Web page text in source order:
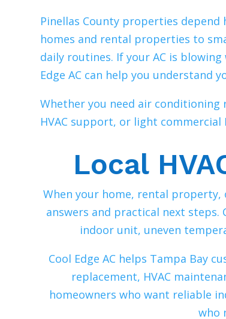
Pinellas County properties
homes and rental properties to
daily routines. If your AC is
Edge AC can help you understand
Whether you need air conditioning
HVAC support, or light
Local
When your home, rental property,
answers and practical next
indoor unit, uneven
Cool Edge AC helps Tampa Bay
replacement, HVAC
homeowners who want reliable
who